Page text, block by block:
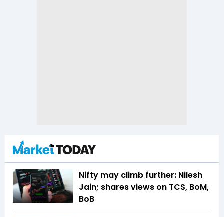
Nifty may climb further: Nilesh
Jain; shares views on TCS, BoM,
BoB